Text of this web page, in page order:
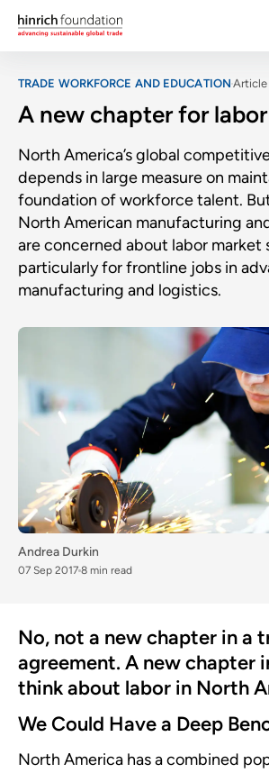
TRADE WORKFORCE AND EDUCATIONArticle
A new chapter for
North America’s global
depends in large measure on
foundation of workforce talent.
North American manufacturing
are concerned about labor market
particularly for frontline jobs in
manufacturing and logistics.
Andrea Durkin
07 Sep 2017 8 min read
No, not a new chapter in a
agreement. A new chapter
think about labor in North
We Could Have a Deep
North America has a combined